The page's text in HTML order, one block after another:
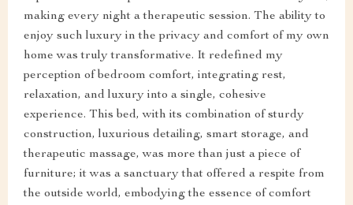
making every night a therapeutic session. The ability to
enjoy such luxury in the privacy and comfort of my own
home was truly transformative. It redefined my
perception of bedroom comfort, integrating rest,
relaxation, and luxury into a single, cohesive
experience. This bed, with its combination of sturdy
construction, luxurious detailing, smart storage, and
therapeutic massage, was more than just a piece of
furniture; it was a sanctuary that offered a respite from
the outside world, embodying the essence of comfort